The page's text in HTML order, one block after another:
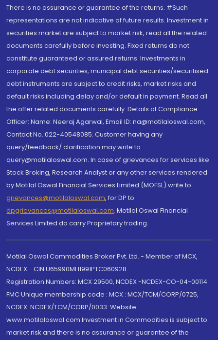
There is no assurance or guarantee of the returns. #Such
representations are not indicative of future results. Investment in
securities market are subject to market risk, read all the related
documents carefully before investing. Fixed returns do not
constitute guaranteed or assured returns. Investments in
corporate debt securities, municipal debt securities/securitised
debt instruments are subject to credit risks, market risks and
default risks including delay and/or default in payment. Read all
the offer related documents carefully. Details of Compliance
Officer: Name: Neeraj Agarwal, Email ID: na@motilaloswal.com,
Contact No.:022-40548085. Customer having any
query/feedback/ clarification may write to
query@motilaloswal.com. In case of grievances for services like
Stock Broking, Research Analyst or any other services rendered
by Motilal Oswal Financial Services Limited (MOFSL) write to
grievances@motilaloswal.com, for DP to
dpgrievances@motilaloswal.com, Motilal Oswal Financial
Services Limited do carry Proprietary trading.
Motilal Oswal Commodities Broker Pvt. Ltd. - Member of MCX,
NCDEX - CIN U65990MH1991PTC060928
Registration Numbers: MCX 29500, NCDEX -NCDEX-CO-04-00114.
FMC Unique membership code : MCX : MCX/TCM/CORP/0725,
NCDEX: NCDEX/TCM/CORP/0033. Website:
www.motilaloswal.com Investment in Commodities is subject to
market risk and there is no assurance or guarantee of the